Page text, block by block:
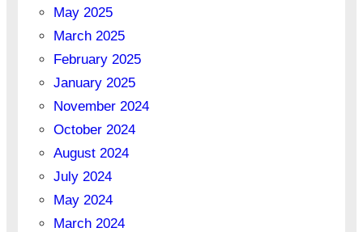
May 2025
March 2025
February 2025
January 2025
November 2024
October 2024
August 2024
July 2024
May 2024
March 2024